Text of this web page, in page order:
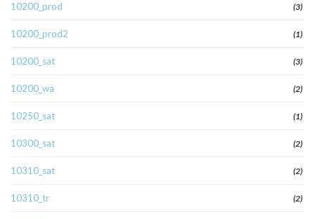
10200_prod (3)
10200_prod2 (1)
10200_sat (3)
10200_wa (2)
10250_sat (1)
10300_sat (2)
10310_sat (2)
10310_tr (2)